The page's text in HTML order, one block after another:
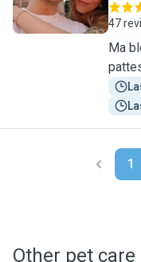
47
Ma
1
Other pet